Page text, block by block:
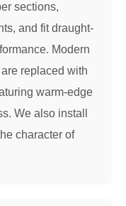
sections,
and fit draught-
Modern
replaced with
warm-edge
We also install
character of